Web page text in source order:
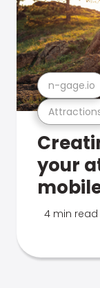
n-gage.io
your
4 min read